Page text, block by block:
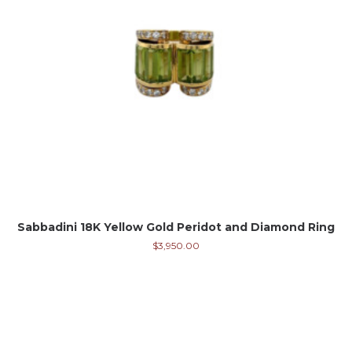
Sabbadini 18K Yellow Gold Peridot and Diamond Ring
$3,950.00